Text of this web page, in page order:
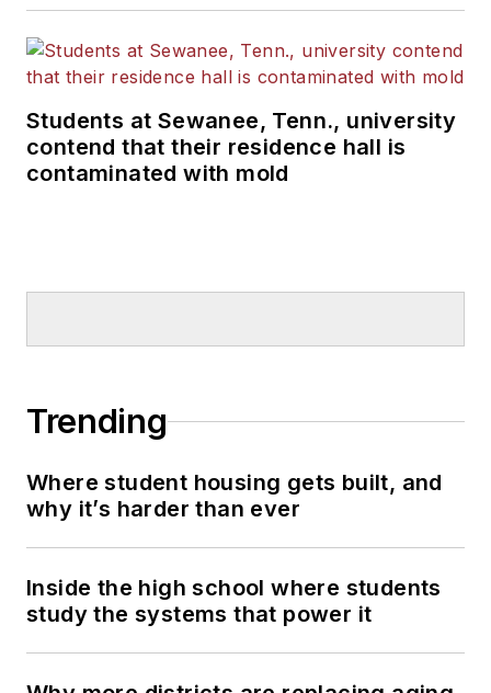
Students at Sewanee, Tenn., university
contend that their residence hall is
contaminated with mold
Trending
Where student housing gets built, and
why it’s harder than ever
Inside the high school where students
study the systems that power it